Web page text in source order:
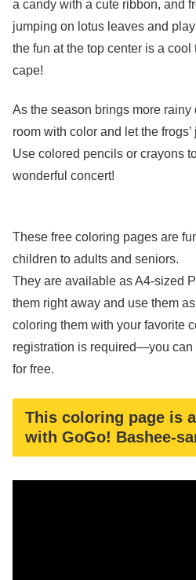
a candy with a cute ribbon, and
jumping on lotus leaves and
the fun at the top center is a
cape!
As the season brings more
room with color and let the
Use colored pencils or crayons
wonderful concert!
These free coloring pages are
children to adults and seniors.
They are available as A4-sized
them right away and use them
coloring them with your favorite
registration is required—you
for free.
This coloring page is
with GoGo! Bashee-